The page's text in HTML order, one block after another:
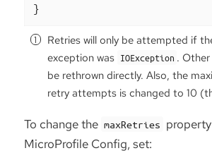
}
Retries will only be attempted if
exception was IOException .
be rethrown directly. Also, the
retry attempts is changed to 10
To change the maxRetries
MicroProfile Config, set: